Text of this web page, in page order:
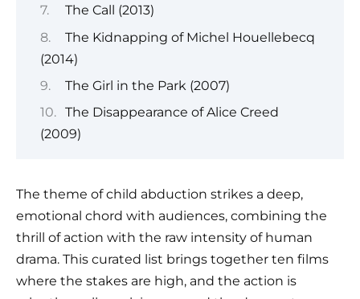
The Call (2013)
The Kidnapping of Michel Houellebecq
(2014)
The Girl in the Park (2007)
The Disappearance of Alice Creed
(2009)
The theme of child abduction strikes a deep,
emotional chord with audiences, combining the
thrill of action with the raw intensity of human
drama. This curated list brings together ten films
where the stakes are high, and the action is